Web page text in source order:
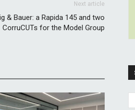
Next article
& Bauer: a Rapida 145 and two
CorruCUTs for the Model Group